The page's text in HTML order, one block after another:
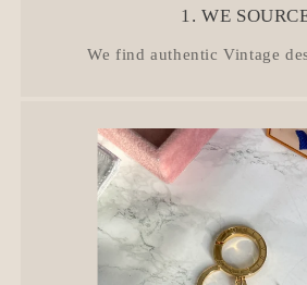
1. WE
We find authentic Vintage